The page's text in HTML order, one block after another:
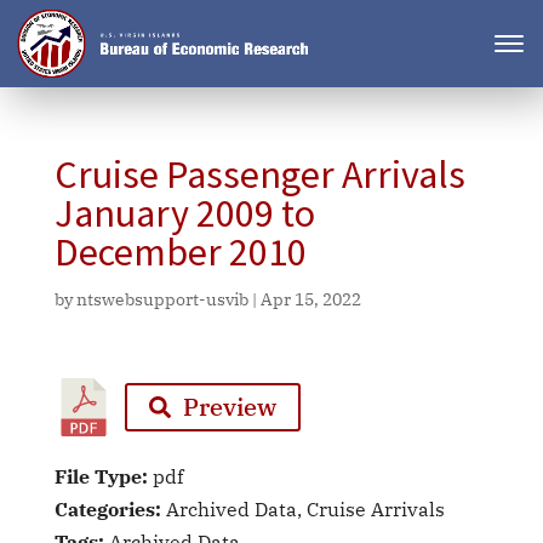
Cruise Passenger Arrivals
January 2009 to
December 2010
byntswebsupport-usvib| Apr 15, 2022
Preview
File Type: pdf
Categories: Archived Data, Cruise Arrivals